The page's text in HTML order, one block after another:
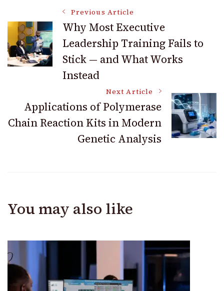
Post
Navigation
Previous Article
Why Most Executive
Leadership Training Fails to
Stick — and What Works
Instead
Next Article
Applications of Polymerase
Chain Reaction Kits in Modern
Genetic Analysis
You may also like